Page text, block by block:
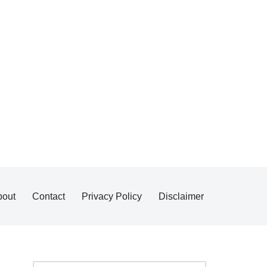
Contact Privacy Policy Disclaimer